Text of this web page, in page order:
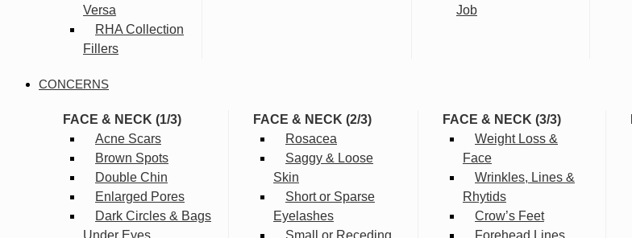
Versa
RHA Collection
Fillers
Job
CONCERNS
FACE & NECK (1/3)
Acne Scars
Brown Spots
Double Chin
Enlarged Pores
Dark Circles & Bags
FACE & NECK (2/3)
Rosacea
Saggy & Loose
Skin
Short or Sparse
Eyelashes
FACE & NECK (3/3)
Weight Loss &
Face
Wrinkles, Lines &
Rhytids
Crow’s Feet